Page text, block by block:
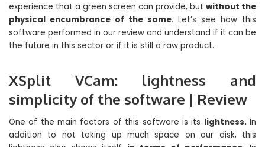
experience that a green screen can provide, but without the
physical encumbrance of the same. Let’s see how this
software performed in our review and understand if it can be
the future in this sector or if it is still a raw product.
XSplit VCam: lightness and
simplicity of the software | Review
One of the main factors of this software is its lightness.In
addition to not taking up much space on our disk, this